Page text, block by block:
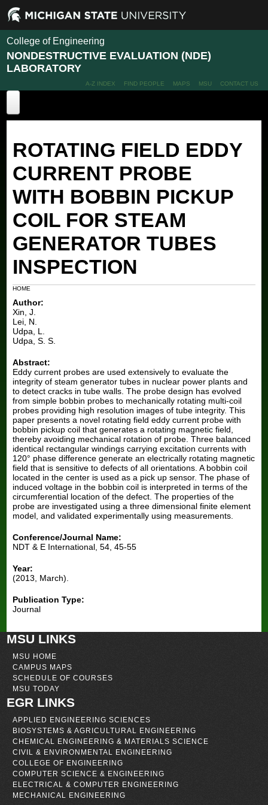
College of Engineering
NONDESTRUCTIVE EVALUATION (NDE)
LABORATORY
A-Z INDEX FIND PEOPLE MAPS MSU CONTACT US
Home
About
Projects
Recent Projects
People
Members
Publications
Facilities
News
ROTATING FIELD EDDY
CURRENT PROBE
WITH BOBBIN PICKUP
COIL FOR STEAM
GENERATOR TUBES
INSPECTION
HOME
Author:
Xin, J.
Lei, N.
Udpa, L.
Udpa, S. S.
Abstract:
Eddy current probes are used extensively to evaluate the
integrity of steam generator tubes in nuclear power plants and
to detect cracks in tube walls. The probe design has evolved
from simple bobbin probes to mechanically rotating multi-coil
probes providing high resolution images of tube integrity. This
paper presents a novel rotating field eddy current probe with
bobbin pickup coil that generates a rotating magnetic field,
thereby avoiding mechanical rotation of probe. Three balanced
identical rectangular windings carrying excitation currents with
120° phase difference generate an electrically rotating magnetic
field that is sensitive to defects of all orientations. A bobbin coil
located in the center is used as a pick up sensor. The phase of
induced voltage in the bobbin coil is interpreted in terms of the
circumferential location of the defect. The properties of the
probe are investigated using a three dimensional finite element
model, and validated experimentally using measurements.
Conference/Journal Name:
NDT & E International, 54, 45-55
Year:
(2013, March).
Publication Type:
Journal
MSU LINKS
MSU HOME
CAMPUS MAPS
SCHEDULE OF COURSES
MSU TODAY
EGR LINKS
APPLIED ENGINEERING SCIENCES
BIOSYSTEMS & AGRICULTURAL ENGINEERING
CHEMICAL ENGINEERING & MATERIALS SCIENCE
CIVIL & ENVIRONMENTAL ENGINEERING
COLLEGE OF ENGINEERING
COMPUTER SCIENCE & ENGINEERING
ELECTRICAL & COMPUTER ENGINEERING
MECHANICAL ENGINEERING